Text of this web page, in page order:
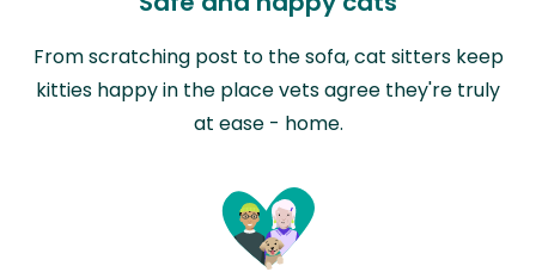
From scratching post to the sofa, cat sitters keep
kitties happy in the place vets agree they're truly
at ease - home.